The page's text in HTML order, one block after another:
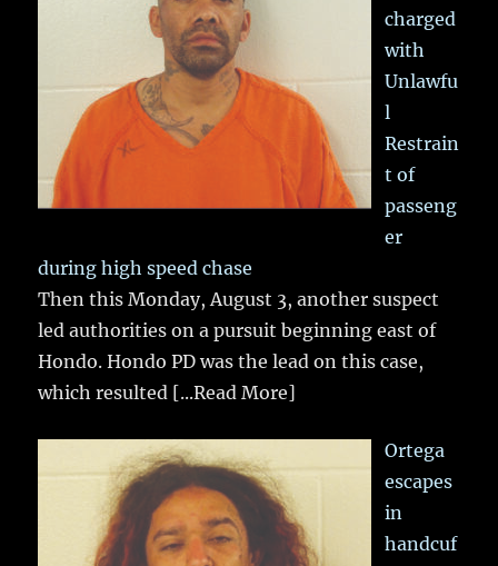
charged
with
Unlawfu
l
Restrain
t of
passeng
er
during high speed chase
Then this Monday, August 3, another suspect
led authorities on a pursuit beginning east of
Hondo. Hondo PD was the lead on this case,
which resulted [...Read More]
Ortega
escapes
in
handcuf